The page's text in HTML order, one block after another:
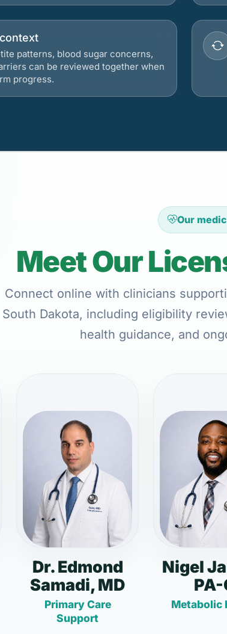
patterns, blood sugar concerns,
can be reviewed together when
progress.
Our
Meet Our
Connect online with clinicians
South Dakota, including eligibility
health guidance, and
Dr. Edmond
Samadi, MD
Primary Care
Support
Nigel
PA-
Metabolic